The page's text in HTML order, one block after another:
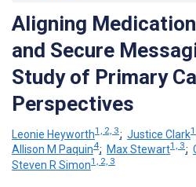
Aligning
and Secure
Study of Primary
Perspectives
Leonie Heyworth1, 2, 3; Justice Clark1
Allison M Paquin4; Max Stewart1, 3;
Steven R Simon1, 2, 3